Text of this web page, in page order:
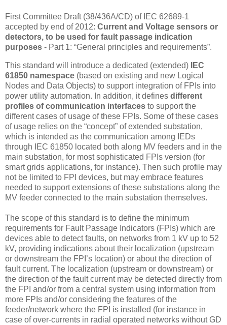
First Committee Draft (38/436A/CD) of IEC 62689-1
accepted by end of 2012: Current and Voltage sensors or
detectors, to be used for fault passage indication
purposes - Part 1: “General principles and requirements”.
This standard will introduce a dedicated (extended)
IEC
61850 namespace (based on existing and new Logical
Nodes and Data Objects) to support integration of FPIs into
power utility automation. In addition, it defines different
profiles of communication interfaces to support the
different cases of usage of these FPIs. Some of these cases
of usage relies on the “concept” of extended substation,
which is intended as the communication among IEDs
through IEC 61850 located both along MV feeders and in the
main substation, for most sophisticated FPIs version (for
smart grids applications, for instance). Then such profile may
not be limited to FPI devices, but may embrace features
needed to support extensions of these substations along the
MV feeder connected to the main substation themselves.
The scope of this standard is to define the minimum
requirements for Fault Passage Indicators (FPIs) which are
devices able to detect faults, on networks from 1 kV up to 52
kV, providing indications about their localization (upstream
or downstream the FPI’s location) or about the direction of
fault current. The localization (upstream or downstream) or
the direction of the fault current may be detected directly from
the FPI and/or from a central system using information from
more FPIs and/or considering the features of the
feeder/network where the FPI is installed (for instance in
case of over-currents in radial operated networks without GD